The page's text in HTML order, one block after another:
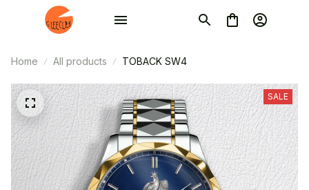
Home All products TOBACK SW4
SALE